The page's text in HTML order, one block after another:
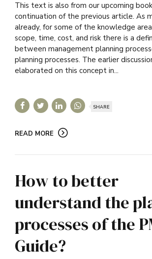
This text is also from our upcoming
continuation of the previous article. As
already, for some of the knowledge
scope, time, cost, and risk there is a
between management planning
planning processes. The earlier
elaborated on this concept in...
SHARE
READ MORE
How to better
understand the
processes of the
Guide?